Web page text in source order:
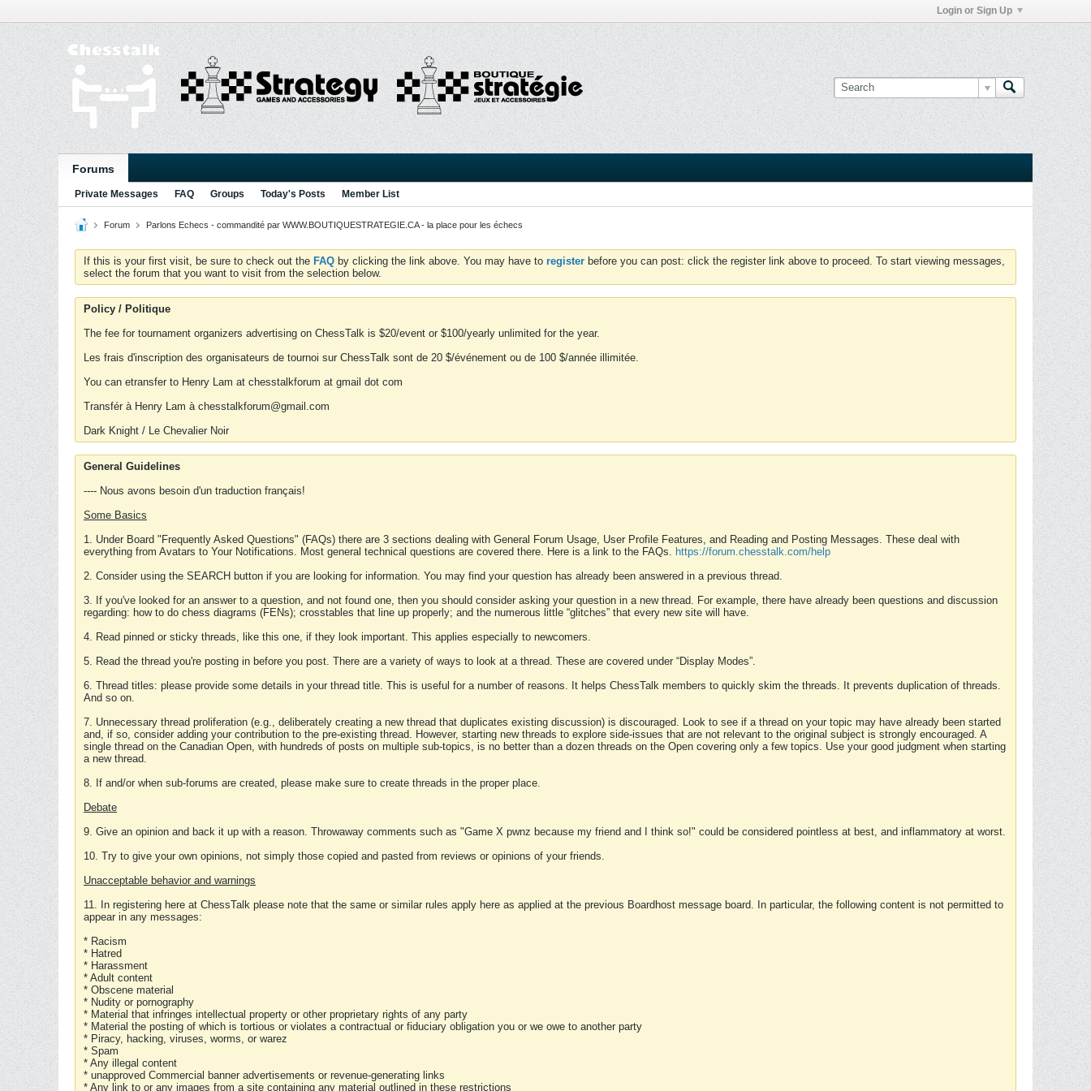
Login or Sign Up
Forums
Private Messages FAQ Groups Today's Posts Member List
Forum Parlons Echecs - commandité par WWW.BOUTIQUESTRATEGIE.CA - la place pour les échecs
If this is your first visit, be sure to check out the FAQ by clicking the link above. You may have to register before you can post: click the register link above to proceed. To start viewing messages,
select the forum that you want to visit from the selection below.
Policy / Politique
The fee for tournament organizers advertising on ChessTalk is $20/event or $100/yearly unlimited for the year.
Les frais d'inscription des organisateurs de tournoi sur ChessTalk sont de 20 $/événement ou de 100 $/année illimitée.
You can etransfer to Henry Lam at chesstalkforum at gmail dot com
Transfér à Henry Lam à chesstalkforum@gmail.com
Dark Knight / Le Chevalier Noir
General Guidelines
---- Nous avons besoin d'un traduction français!
Some Basics
1. Under Board "Frequently Asked Questions" (FAQs) there are 3 sections dealing with General Forum Usage, User Profile Features, and Reading and Posting Messages. These deal with
everything from Avatars to Your Notifications. Most general technical questions are covered there. Here is a link to the FAQs. https://forum.chesstalk.com/help
2. Consider using the SEARCH button if you are looking for information. You may find your question has already been answered in a previous thread.
3. If you've looked for an answer to a question, and not found one, then you should consider asking your question in a new thread. For example, there have already been questions and discussion
regarding: how to do chess diagrams (FENs); crosstables that line up properly; and the numerous little “glitches” that every new site will have.
4. Read pinned or sticky threads, like this one, if they look important. This applies especially to newcomers.
5. Read the thread you're posting in before you post. There are a variety of ways to look at a thread. These are covered under “Display Modes”.
6. Thread titles: please provide some details in your thread title. This is useful for a number of reasons. It helps ChessTalk members to quickly skim the threads. It prevents duplication of threads.
And so on.
7. Unnecessary thread proliferation (e.g., deliberately creating a new thread that duplicates existing discussion) is discouraged. Look to see if a thread on your topic may have already been started
and, if so, consider adding your contribution to the pre-existing thread. However, starting new threads to explore side-issues that are not relevant to the original subject is strongly encouraged. A
single thread on the Canadian Open, with hundreds of posts on multiple sub-topics, is no better than a dozen threads on the Open covering only a few topics. Use your good judgment when starting
a new thread.
8. If and/or when sub-forums are created, please make sure to create threads in the proper place.
Debate
9. Give an opinion and back it up with a reason. Throwaway comments such as "Game X pwnz because my friend and I think so!" could be considered pointless at best, and inflammatory at worst.
10. Try to give your own opinions, not simply those copied and pasted from reviews or opinions of your friends.
Unacceptable behavior and warnings
11. In registering here at ChessTalk please note that the same or similar rules apply here as applied at the previous Boardhost message board. In particular, the following content is not permitted to
appear in any messages:
* Racism
* Hatred
* Harassment
* Adult content
* Obscene material
* Nudity or pornography
* Material that infringes intellectual property or other proprietary rights of any party
* Material the posting of which is tortious or violates a contractual or fiduciary obligation you or we owe to another party
* Piracy, hacking, viruses, worms, or warez
* Spam
* Any illegal content
* unapproved Commercial banner advertisements or revenue-generating links
* Any link to or any images from a site containing any material outlined in these restrictions